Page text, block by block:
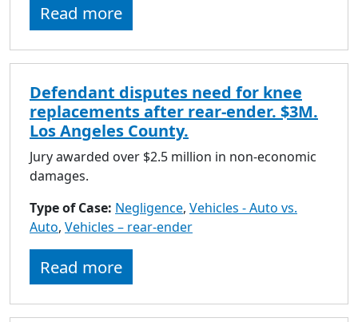
Read more
Defendant disputes need for knee
replacements after rear-ender. $3M.
Los Angeles County.
Jury awarded over $2.5 million in non-economic
damages.
Type of Case: Negligence, Vehicles - Auto vs.
Auto, Vehicles – rear-ender
Read more